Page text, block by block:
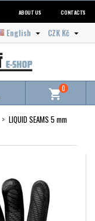
ABOUT US CONTACTS
CZK Kč 
English 
shopping_cart0
LIQUID SEAMS 5 mm